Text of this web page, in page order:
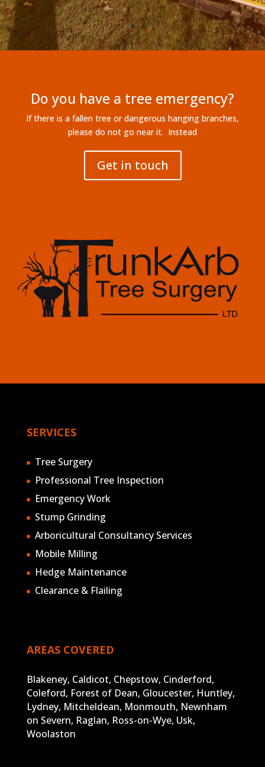
Get in touch
SERVICES
Tree Surgery
Arboricultural Consultancy Services
Clearance & Flailing
AREAS COVERED
Blakeney, Caldicot, Chepstow, Cinderford,
Coleford, Forest of Dean, Gloucester, Huntley,
Lydney, Mitcheldean, Monmouth, Newnham
on Severn, Raglan, Ross-on-Wye, Usk,
Woolaston
enquiries@trunkarb.co.uk
Find us on Facebook